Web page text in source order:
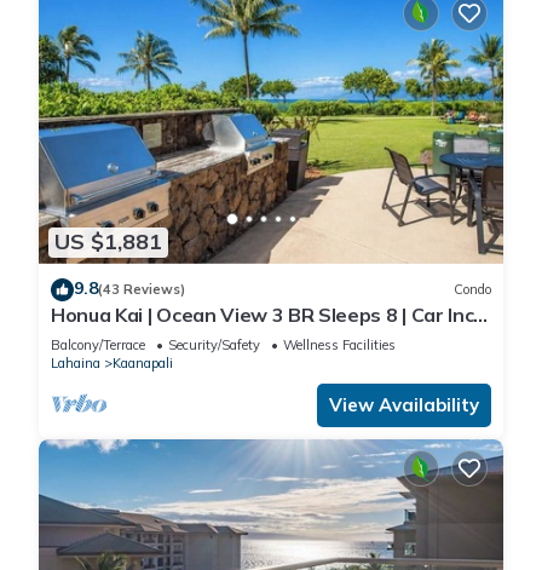
US $1,881
9.8(43 Reviews) Condo
Honua Kai | Ocean View 3 BR Sleeps 8 | Car Incl.
w/6+ Nights | HKH-503 by KBM
Balcony/Terrace Security/Safety
Wellness Facilities
Lahaina
Kaanapali
View Availability